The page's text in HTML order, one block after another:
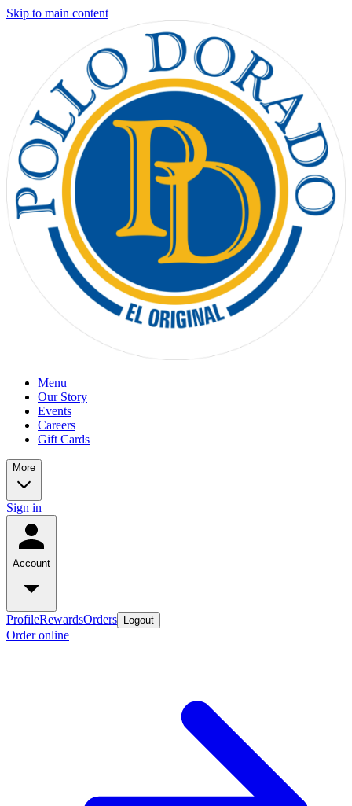
Skip to main content
Menu
Our Story
Events
Careers
Gift Cards
More
Sign in
Account
ProfileRewardsOrders Logout
Order online